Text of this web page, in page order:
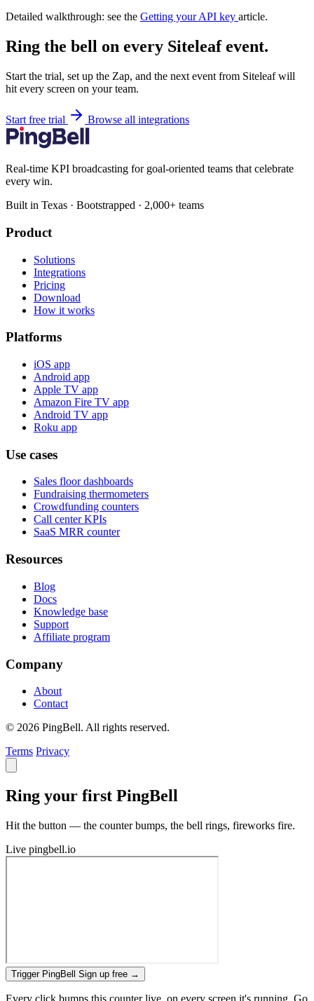
Detailed walkthrough: see the Getting your API key article.
Ring the bell on every Siteleaf event.
Start the trial, set up the Zap, and the next event from Siteleaf will
hit every screen on your team.
Start free trial Browse all integrations
Real-time KPI broadcasting for goal-oriented teams that celebrate
every win.
Built in Texas · Bootstrapped · 2,000+ teams
Product
Solutions
Integrations
Pricing
Download
How it works
Platforms
iOS app
Android app
Apple TV app
Amazon Fire TV app
Android TV app
Roku app
Use cases
Sales floor dashboards
Fundraising thermometers
Crowdfunding counters
Call center KPIs
SaaS MRR counter
Resources
Blog
Docs
Knowledge base
Support
Affiliate program
Company
About
Contact
© 2026 PingBell. All rights reserved.
Terms Privacy
Ring your first PingBell
Hit the button — the counter bumps, the bell rings, fireworks fire.
Live pingbell.io
Trigger PingBell Sign up free →
Every click bumps this counter live, on every screen it's running. Go